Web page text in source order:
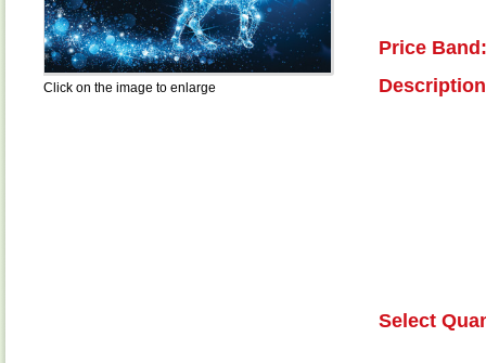
Click on the image to enlarge
Price Band:
Select